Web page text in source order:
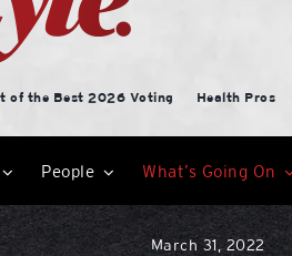
of the Best 2026 Voting Health Pros
People What’s Going On
March 31, 2022